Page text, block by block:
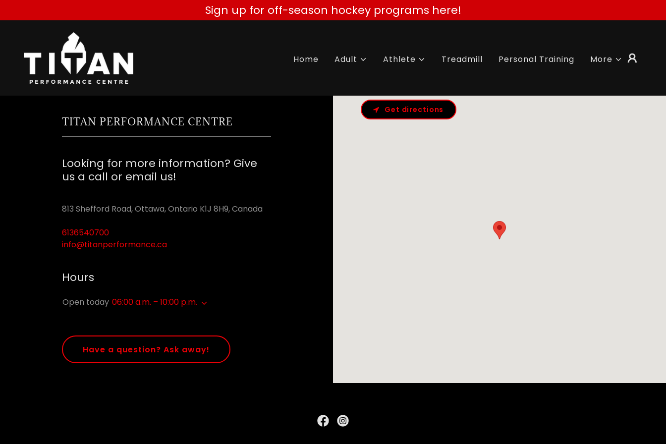
Sign up for off-season hockey programs here!
Home Adult Athlete Treadmill Personal Training More
TITAN PERFORMANCE CENTRE
Looking for more information? Give
us a call or email us!
813 Shefford Road, Ottawa, Ontario K1J 8H9, Canada
6136540700
info@titanperformance.ca
Hours
Open today 06:00 a.m. – 10:00 p.m.
Have a question? Ask away!
Get directions